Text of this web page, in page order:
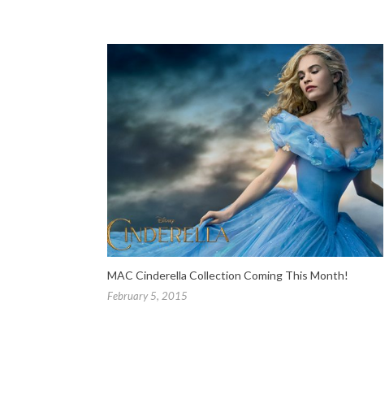
MAC Cinderella Collection Coming This Month!
February 5, 2015